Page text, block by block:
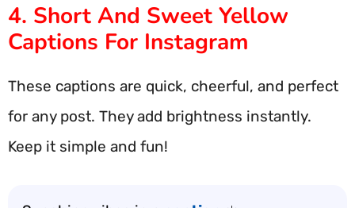
4. Short And Sweet Yellow
Captions For Instagram
These captions are quick, cheerful, and perfect
for any post. They add brightness instantly.
Keep it simple and fun!